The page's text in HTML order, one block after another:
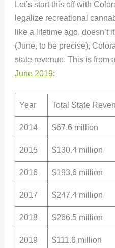
Let’s start this off with
legalize recreational
like a lifetime ago, doesn’t
(June, to be precise),
state revenue. This is from
June 2019:
Year Total State
2014 $67.6 million
2015 $130.4 million
2016 $193.6 million
2017 $247.4 million
2018 $266.5 million
2019 $111.6 million